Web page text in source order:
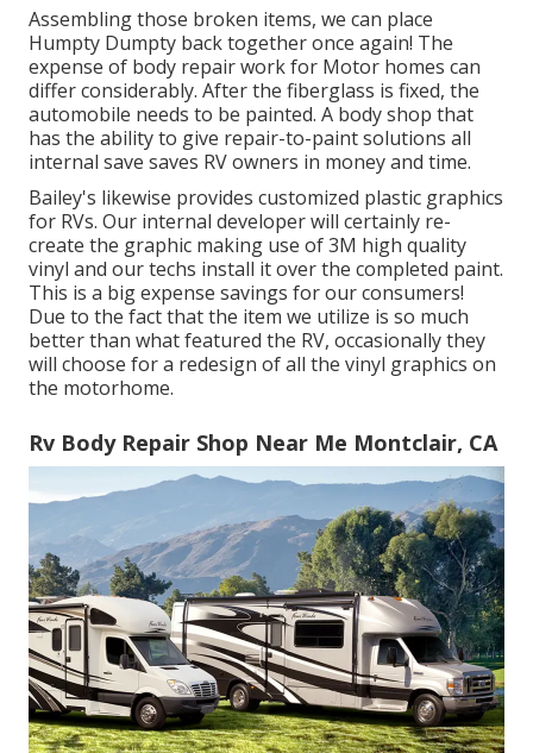
Assembling those broken items, we can place
Humpty Dumpty back together once again! The
expense of body repair work for Motor homes can
differ considerably. After the fiberglass is fixed, the
automobile needs to be painted. A body shop that
has the ability to give repair-to-paint solutions all
internal save saves RV owners in money and time.
Bailey's likewise provides customized plastic graphics
for RVs. Our internal developer will certainly re-
create the graphic making use of 3M high quality
vinyl and our techs install it over the completed paint.
This is a big expense savings for our consumers!
Due to the fact that the item we utilize is so much
better than what featured the RV, occasionally they
will choose for a redesign of all the vinyl graphics on
the motorhome.
Rv Body Repair Shop Near Me Montclair, CA